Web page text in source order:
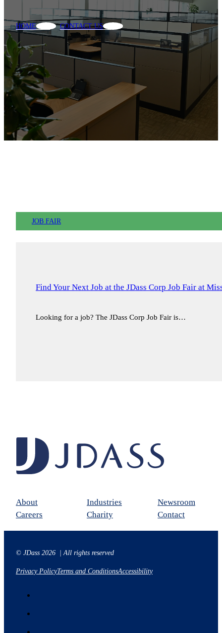
HOME CONTACT US
JOB FAIR
Find Your Next Job at the JDass Corp Job Fair at
Looking for a job? The JDass Corp Job Fair is…
About Industries
Newsroom
Careers
Charity Contact
© JDass 2026 | All rights reserved
Privacy PolicyTerms and ConditionsAccessibility